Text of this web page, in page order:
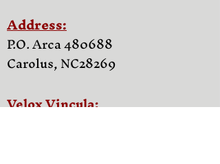
Address:
P.O. Arca 480688
Carolus, NC28269
Velox Vincula: